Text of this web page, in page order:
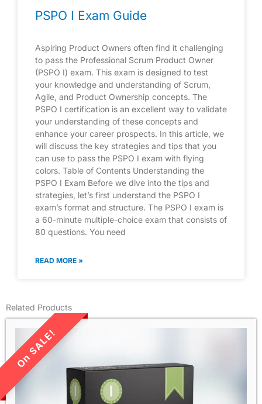
PSPO I Exam Guide
Aspiring Product Owners often find it challenging
to pass the Professional Scrum Product Owner
(PSPO I) exam. This exam is designed to test
your knowledge and understanding of Scrum,
Agile, and Product Ownership concepts. The
PSPO I certification is an excellent way to validate
your understanding of these concepts and
enhance your career prospects. In this article, we
will discuss the key strategies and tips that you
can use to pass the PSPO I exam with flying
colors. Table of Contents Understanding the
PSPO I Exam Before we dive into the tips and
strategies, let’s first understand the PSPO I
exam’s format and structure. The PSPO I exam is
a 60-minute multiple-choice exam that consists of
80 questions. You need
READ MORE »
Related Products
LIMITED TIME SALE!